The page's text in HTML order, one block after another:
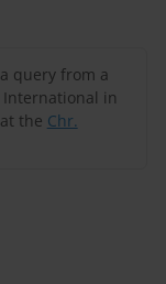
query from a
International in
the Chr.